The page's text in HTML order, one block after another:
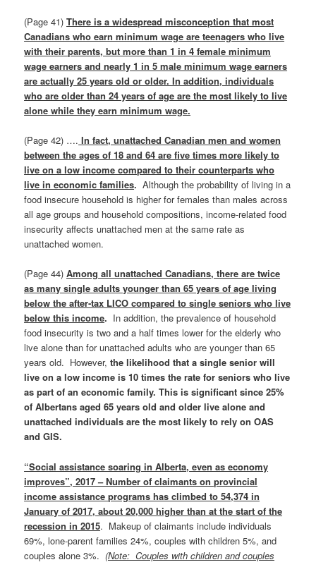
(Page 41)There is a widespread misconception that most
Canadians who earn minimum wage are teenagers who live
with their parents, but more than 1 in 4 female minimum
wage earners and nearly 1 in 5 male minimum wage earners
are actually 25 years old or older. In addition, individuals
who are older than 24 years of age are the most likely to live
alone while they earn minimum wage.
(Page 42) …. In fact, unattached Canadian men and women
between the ages of 18 and 64 are five times more likely to
live on a low income compared to their counterparts who
live in economic families. Although the probability of living in a
food insecure household is higher for females than males across
all age groups and household compositions, income-related food
insecurity affects unattached men at the same rate as
unattached women.
(Page 44)Among all unattached Canadians, there are twice
as many single adults younger than 65 years of age living
below the after‑tax LICO compared to single seniors who live
below this income. In addition, the prevalence of household
food insecurity is two and a half times lower for the elderly who
live alone than for unattached adults who are younger than 65
years old. However,the likelihood that a single senior will
live on a low income is 10 times the rate for seniors who live
as part of an economic family. This is significant since 25%
of Albertans aged 65 years old and older live alone and
unattached individuals are the most likely to rely on OAS
and GIS.
“Social assistance soaring in Alberta, even as economy
improves”, 2017 – Number of claimants on provincial
income assistance programs has climbed to 54,374 in
January of 2017, about 20,000 higher than at the start of the
recession in 2015. Makeup of claimants include individuals
69%, lone-parent families 24%, couples with children 5%, and
couples alone 3%.(Note: Couples with children and couples